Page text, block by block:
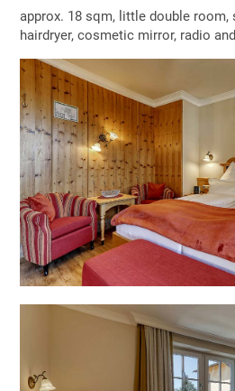
approx. 18 sqm, little double room,
hairdryer, cosmetic mirror, radio